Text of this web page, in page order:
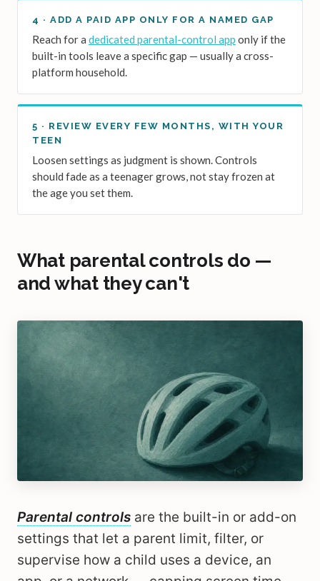
4 · ADD A PAID APP ONLY FOR A NAMED GAP
Reach for a dedicated parental-control app only if the
built-in tools leave a specific gap — usually a cross-
platform household.
5 · REVIEW EVERY FEW MONTHS, WITH YOUR
TEEN
Loosen settings as judgment is shown. Controls
should fade as a teenager grows, not stay frozen at
the age you set them.
What parental controls do —
and what they can't
Parental controls are the built-in or add-on
settings that let a parent limit, filter, or
supervise how a child uses a device, an